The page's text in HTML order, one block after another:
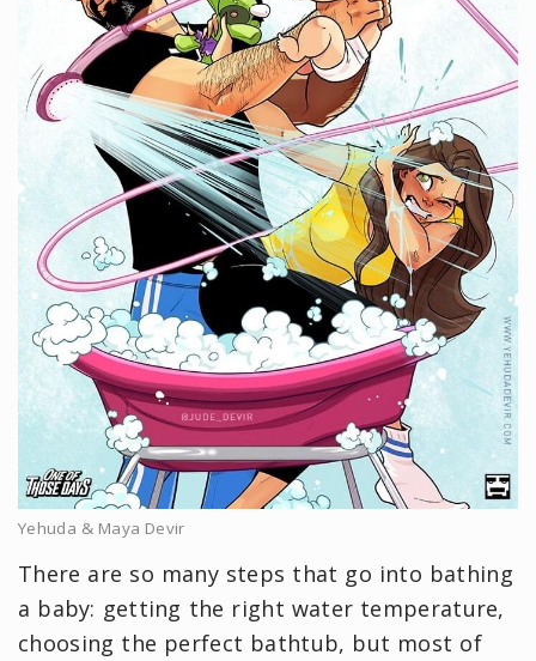
Yehuda & Maya Devir
There are so many steps that go into bathing
a baby: getting the right water temperature,
choosing the perfect bathtub, but most of